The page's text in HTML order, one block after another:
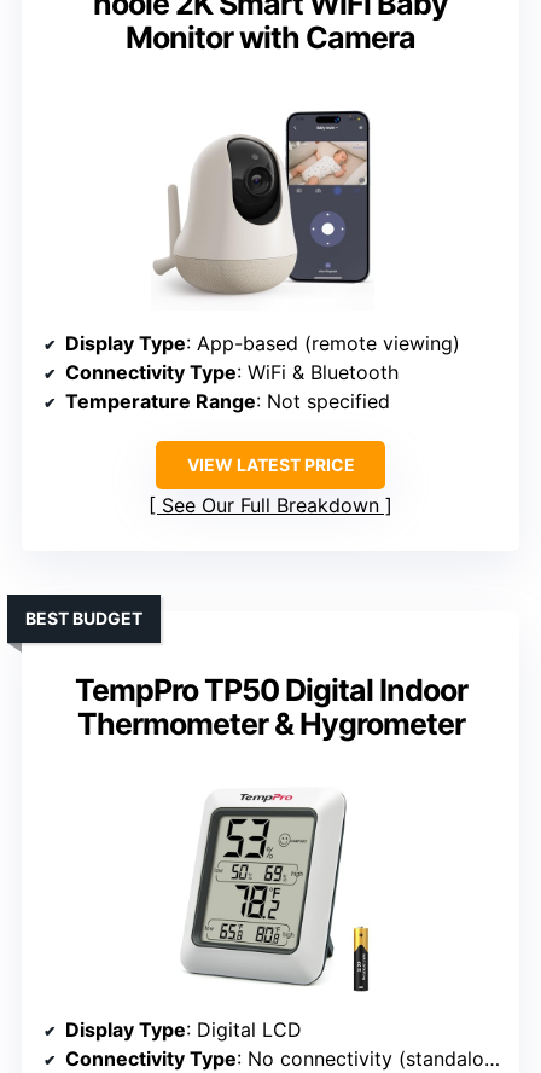
Monitor with Camera
Display Type: App-based (remote viewing)
Connectivity Type: WiFi & Bluetooth
Temperature Range: Not specified
VIEW LATEST PRICE
See Our Full Breakdown
TempPro TP50 Digital Indoor
Thermometer & Hygrometer
BEST BUDGET
Display Type: Digital LCD
Connectivity Type: No connectivity (standalone)